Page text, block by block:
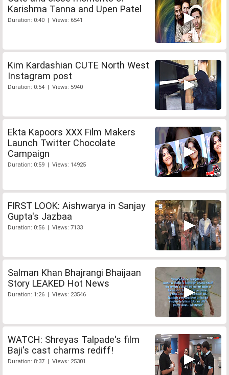
Karishma Tanna and Upen Patel
Duration: 0:40 | Views: 6541
Kim Kardashian CUTE North West
Instagram post
Duration: 0:54 | Views: 5940
Ekta Kapoors XXX Film Makers
Launch Twitter Chocolate
Campaign
Duration: 0:59 | Views: 14925
FIRST LOOK: Aishwarya in Sanjay
Gupta's Jazbaa
Duration: 0:56 | Views: 7133
Salman Khan Bhajrangi Bhaijaan
Story LEAKED Hot News
Duration: 1:26 | Views: 23546
WATCH: Shreyas Talpade's film
Baji's cast charms rediff!
Duration: 8:37 | Views: 25301